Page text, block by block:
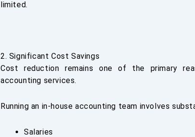
limited.
2. Significant Cost Savings
Cost reduction remains one of the primary
accounting services.
Running an in-house accounting team involves
Salaries